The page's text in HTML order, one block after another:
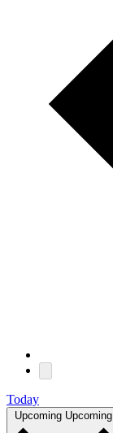
Today
Upcoming Upcoming